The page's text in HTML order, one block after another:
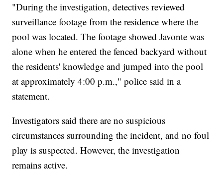
"During the investigation, detectives reviewed
surveillance footage from the residence where the
pool was located. The footage showed Javonte was
alone when he entered the fenced backyard without
the residents' knowledge and jumped into the pool
at approximately 4:00 p.m.," police said in a
statement.
Investigators said there are no suspicious
circumstances surrounding the incident, and no foul
play is suspected. However, the investigation
remains active.